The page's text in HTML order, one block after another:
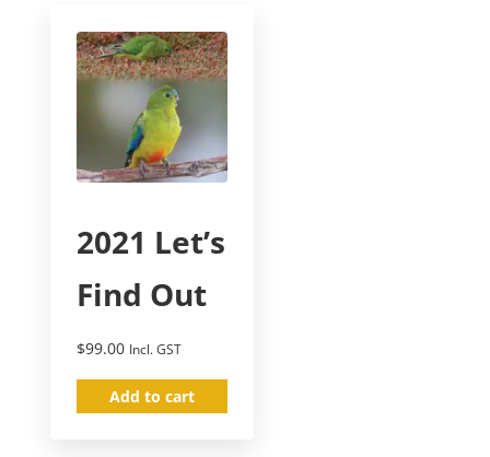
2021 Let’s
Find Out
$99.00 Incl. GST
Add to cart